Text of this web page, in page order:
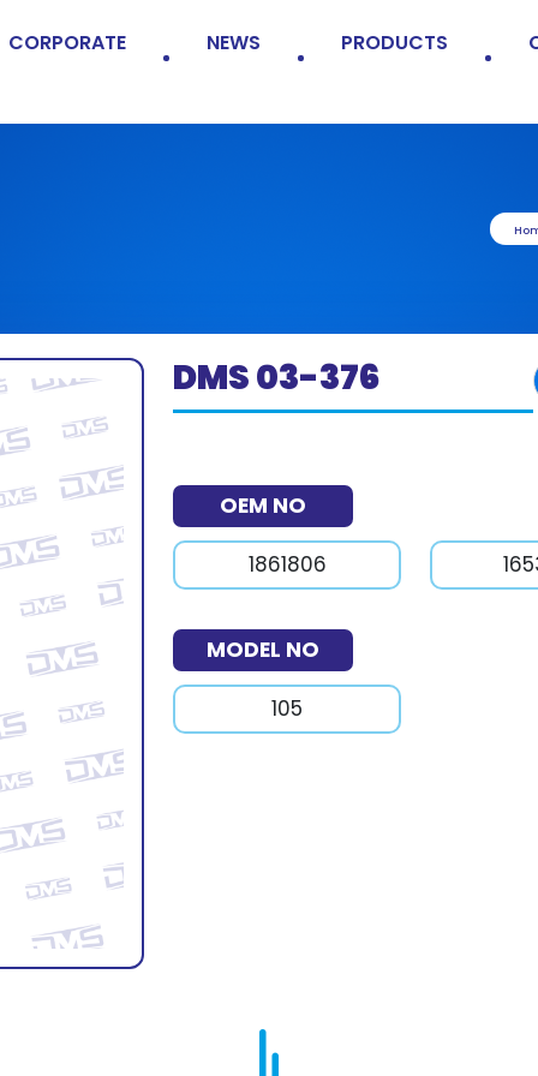
CORPORATE NEWS PRODUCTS
DMS 03-376
OEM NO
1861806
MODEL NO
105